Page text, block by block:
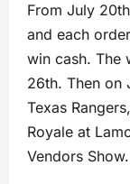
From July
and each
win cash. The
26th. Then on
Texas
Royale at
Vendors Show.